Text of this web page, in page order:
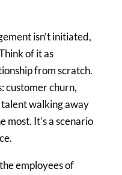
isn’t initiated,
of it as
from scratch.
customer churn,
talent walking away
most. It’s a scenario
employees of